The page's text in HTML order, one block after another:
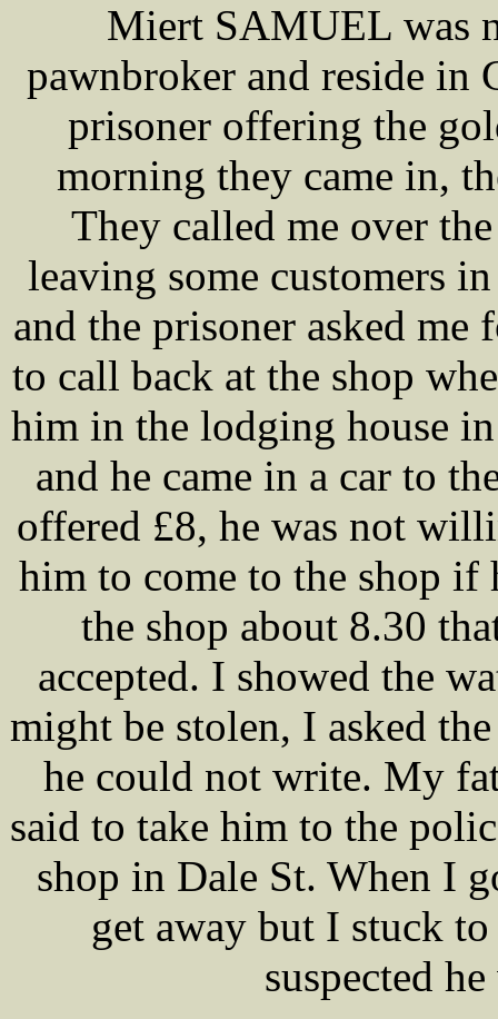
Miert SAMUEL was
pawnbroker and reside in
prisoner offering the
morning they came in,
They called me over
leaving some customers
and the prisoner asked
to call back at the shop
him in the lodging house
and he came in a car to
offered £8, he was not
him to come to the shop if
the shop about 8.30
accepted. I showed the
might be stolen, I asked
he could not write. My
said to take him to the
shop in Dale St. When I
get away but I stuck
suspected